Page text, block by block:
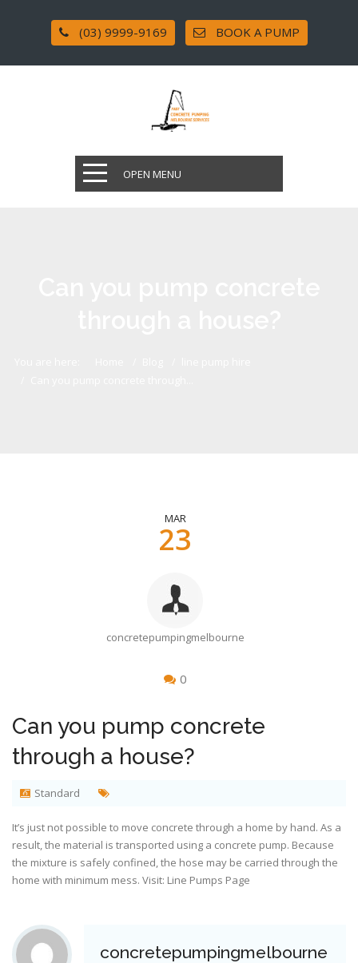
(03) 9999-9169 BOOK A PUMP
OPEN MENU
MAR
23
concretepumpingmelbourne
0
Can you pump concrete
through a house?
Standard
It’s just not possible to move concrete through a home by hand. As a
result, the material is transported using a concrete pump. Because
the mixture is safely confined, the hose may be carried through the
home with minimum mess. Visit: Line Pumps Page
concretepumpingmelbourne